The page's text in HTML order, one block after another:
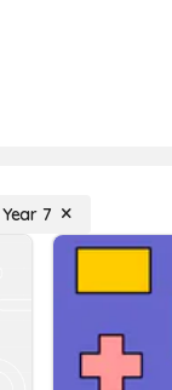
Year 7